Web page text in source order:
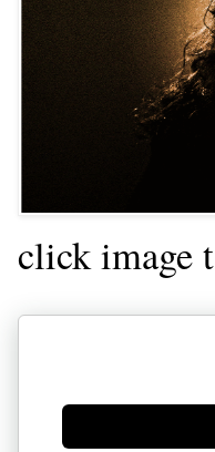
click image
Generate new mask